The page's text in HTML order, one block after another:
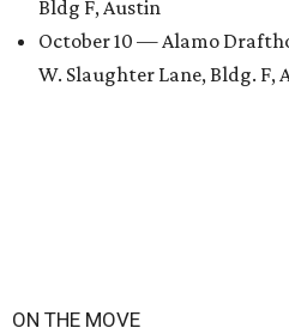
Bldg F, Austin
October 10 — Alamo
W. Slaughter Lane, Bldg. F,
ON THE MOVE